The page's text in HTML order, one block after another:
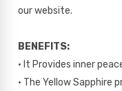
our website.
BENEFITS:
• It Provides inner
• The Yellow Sapphire